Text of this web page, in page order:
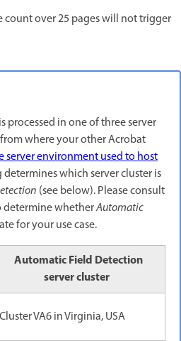
over 25 pages will not trigger
is processed in one of three server
where your other Acrobat
server environment used to host
determines which server cluster is
(see below). Please consult
determine whetherAutomatic
for your use case.
Automatic Field Detection
server cluster
Cluster VA6 in Virginia, USA